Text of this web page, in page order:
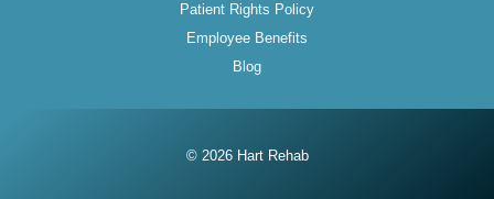
Patient Rights Policy
Employee Benefits
Blog
© 2026 Hart Rehab